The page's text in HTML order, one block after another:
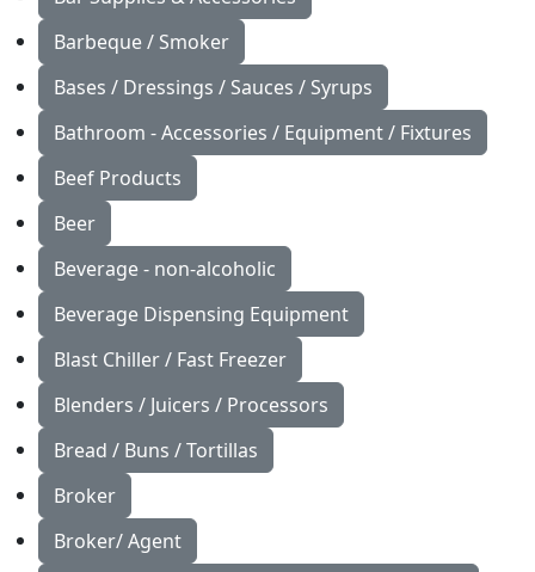
Barbeque / Smoker
Bases / Dressings / Sauces / Syrups
Bathroom - Accessories / Equipment / Fixtures
Beef Products
Beer
Beverage - non-alcoholic
Beverage Dispensing Equipment
Blast Chiller / Fast Freezer
Blenders / Juicers / Processors
Bread / Buns / Tortillas
Broker
Broker/ Agent